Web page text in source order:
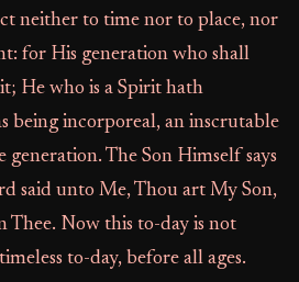
neither to time nor to place, nor
for His generation who shall
He who is a Spirit hath
being incorporeal, an inscrutable
The Son Himself says
said unto Me, Thou art My Son,
Thee. Now this to-day is not
to-day, before all ages.